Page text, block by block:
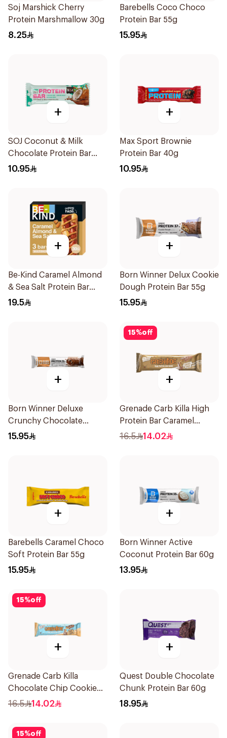
Soj Marshick Cherry
Protein Marshmallow 30g
8.25
Barebells Coco Choco
Protein Bar 55g
15.95
+
SOJ Coconut & Milk
Chocolate Protein Bar
50g
10.95
+
Max Sport Brownie
Protein Bar 40g
10.95
+
Be-Kind Caramel Almond
& Sea Salt Protein Bar
3X30g
19.5
+
Born Winner Delux Cookie
Dough Protein Bar 55g
15.95
+
Born Winner Deluxe
Crunchy Chocolate
Brownie Protein Bar 64g
15.95
15%off
+
Grenade Carb Killa High
Protein Bar Caramel
Chaos 60g
16.5 14.02
+
Barebells Caramel Choco
Soft Protein Bar 55g
15.95
+
Born Winner Active
Coconut Protein Bar 60g
13.95
15%off
+
Grenade Carb Killa
Chocolate Chip Cookie
Dough Bar 21g
16.5 14.02
+
Quest Double Chocolate
Chunk Protein Bar 60g
18.95
15%off